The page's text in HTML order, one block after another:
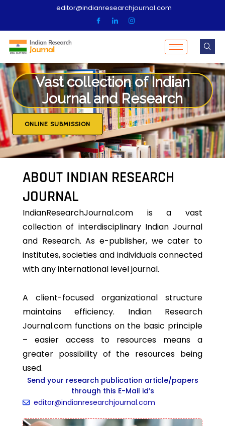
editor@indianresearchjournal.com
Vast collection of Indian
Journal and Research
ONLINE SUBMISSION
ABOUT INDIAN RESEARCH
JOURNAL
IndianResearchJournal.com is a vast
collection of interdisciplinary Indian Journal
and Research. As e-publisher, we cater to
institutes, societies and individuals connected
with any international level journal.
A client-focused organizational structure
maintains efficiency. Indian Research
Journal.com functions on the basic principle
– easier access to resources means a
greater possibility of the resources being
used.
Send your research publication article/papers
through this E-Mail id’s
editor@indianresearchjournal.com